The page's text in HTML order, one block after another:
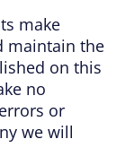
make
maintain the
on this
no
or
we will